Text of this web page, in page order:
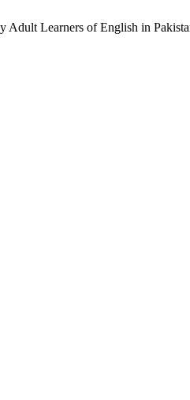
Learners of English in